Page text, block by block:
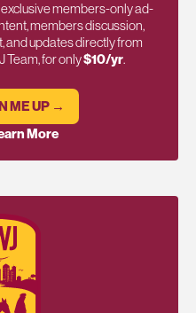
members-only ad-
members discussion,
and updates directly from
Team, for only$10/yr.
ME UP →
More